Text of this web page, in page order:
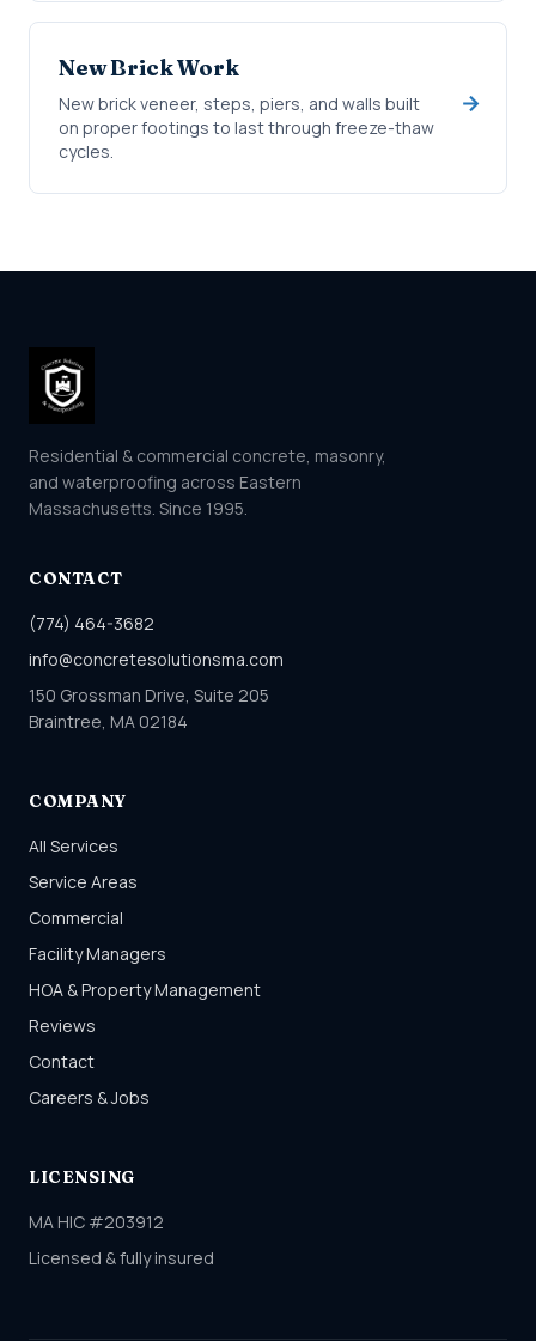
New Brick Work
New brick veneer, steps, piers, and walls built
on proper footings to last through freeze-thaw
cycles.
Residential & commercial concrete, masonry,
and waterproofing across Eastern
Massachusetts. Since 1995.
CONTACT
(774) 464-3682
info@concretesolutionsma.com
150 Grossman Drive, Suite 205
Braintree, MA 02184
COMPANY
All Services
Service Areas
Commercial
Facility Managers
HOA & Property Management
Reviews
Contact
Careers & Jobs
LICENSING
MA HIC #203912
Licensed & fully insured